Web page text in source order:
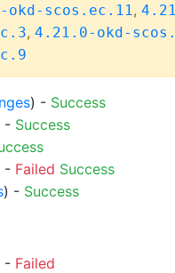
okd-scos.ec.11,
, 4.21.0-okd-
) - Success
- Success
- Failed Success
) - Success
- Failed